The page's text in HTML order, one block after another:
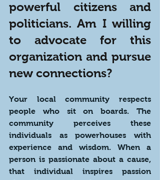
powerful citizens and
politicians. Am I willing
to advocate for this
organization and pursue
new connections?
Your local community respects
people who sit on boards. The
community perceives these
individuals as powerhouses with
experience and wisdom. When a
person is passionate about a cause,
that individual inspires passion